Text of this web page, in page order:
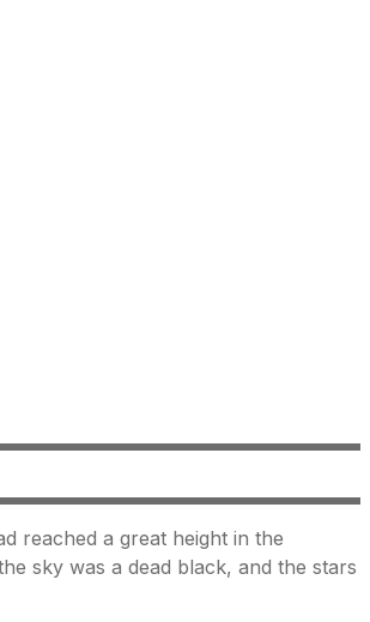
reached a great height in the
sky was a dead black, and the stars